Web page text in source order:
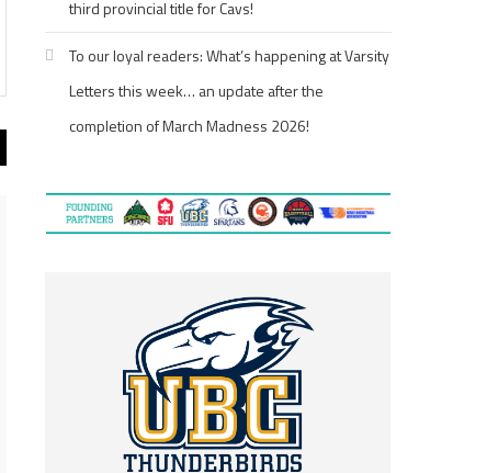
third provincial title for Cavs!
To our loyal readers: What’s happening at Varsity
Letters this week… an update after the
completion of March Madness 2026!